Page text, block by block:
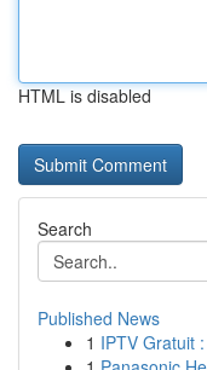
HTML is disabled
Search
Published News
1 IPTV Gratuit